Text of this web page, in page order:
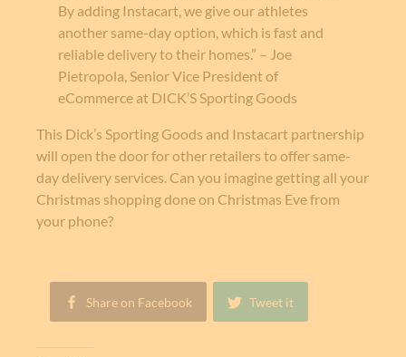
By adding Instacart, we give our athletes
another same-day option, which is fast and
reliable delivery to their homes.” – Joe
Pietropola, Senior Vice President of
eCommerce at DICK’S Sporting Goods
This Dick’s Sporting Goods and Instacart partnership
will open the door for other retailers to offer same-
day delivery services. Can you imagine getting all your
Christmas shopping done on Christmas Eve from
your phone?
Share on Facebook Tweet it